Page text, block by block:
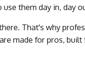
use them day in, day
That's why
made for pros,